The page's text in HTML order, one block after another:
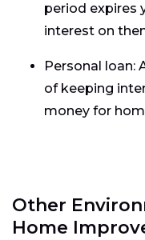
period expires
interest on
Personal loan:
of keeping
money for
Other
Home